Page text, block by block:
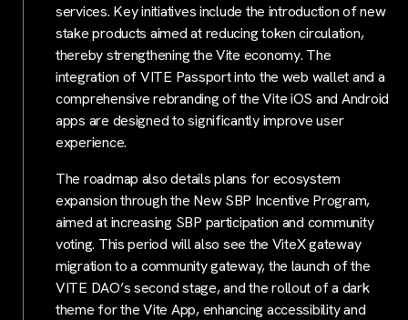
services. Key initiatives include the introduction of new
stake products aimed at reducing token circulation,
thereby strengthening the Vite economy. The
integration of VITE Passport into the web wallet and a
comprehensive rebranding of the Vite iOS and Android
apps are designed to significantly improve user
experience.
The roadmap also details plans for ecosystem
expansion through the New SBP Incentive Program,
aimed at increasing SBP participation and community
voting. This period will also see the ViteX gateway
migration to a community gateway, the launch of the
VITE DAO’s second stage, and the rollout of a dark
theme for the Vite App, enhancing accessibility and